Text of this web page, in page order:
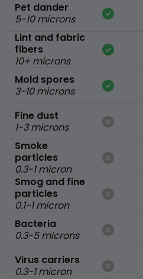
Pet dander
5-10 microns
Lint and fabric
fibers
10+ microns
Mold spores
3-10 microns
Fine dust
1-3 microns
Smoke
particles
0.3-1 micron
Smog and fine
particles
0.1-1 micron
Bacteria
0.3-5 microns
Virus carriers
0.3-1 micron